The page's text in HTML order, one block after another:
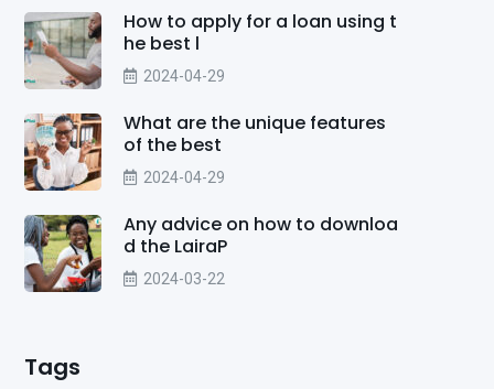
How to apply for a loan using t
he best l
2024-04-29
What are the unique features
of the best
2024-04-29
Any advice on how to downloa
d the LairaP
2024-03-22
Tags